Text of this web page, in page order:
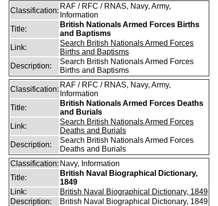
Classification:
RAF / RFC / RNAS, Navy, Army,
Information
Title:
British Nationals Armed Forces Births
and Baptisms
Link:
Search British Nationals Armed Forces
Births and Baptisms
Description:
Search British Nationals Armed Forces
Births and Baptisms
Classification:
RAF / RFC / RNAS, Navy, Army,
Information
Title:
British Nationals Armed Forces Deaths
and Burials
Link:
Search British Nationals Armed Forces
Deaths and Burials
Description:
Search British Nationals Armed Forces
Deaths and Burials
Classification: Navy, Information
Title:
British Naval Biographical Dictionary,
1849
Link:
British Naval Biographical Dictionary, 1849
Description:
British Naval Biographical Dictionary, 1849